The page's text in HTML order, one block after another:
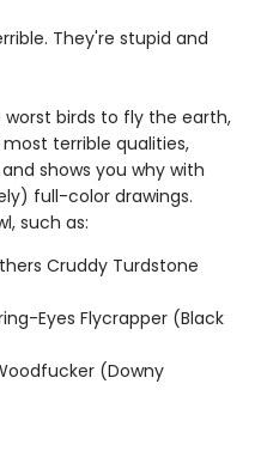
They're stupid and
birds to fly the earth,
terrible qualities,
shows you why with
full-color drawings.
such as:
Cruddy Turdstone
Eyes Flycrapper (Black
(Downy